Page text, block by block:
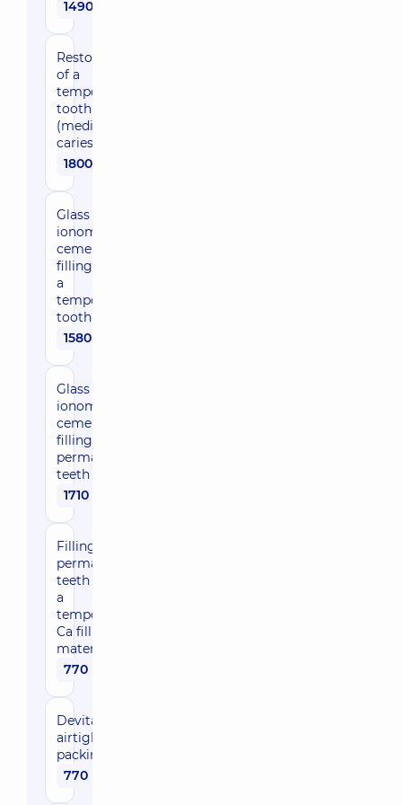
1490 uah
Restoration
of a
temporary
tooth
(medium
caries)
1800 uah
Glass
ionomer
cement
filling for
a
temporary
tooth
1580 uah
Glass
ionomer
cement
filling for
permanent
teeth
1710 uah
Filling
permanent
teeth with
a
temporary
Ca filling
material
770 uah
Devitalizing
airtight
packing
770 uah